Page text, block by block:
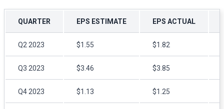
QUARTER EPS ESTIMATE EPS ACTUAL
Q2 2023 $1.55 $1.82
Q3 2023 $3.46 $3.85
Q4 2023 $1.13 $1.25